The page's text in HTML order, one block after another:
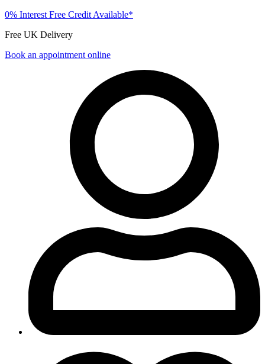
0% Interest Free Credit Available*
Free UK Delivery
Book an appointment online